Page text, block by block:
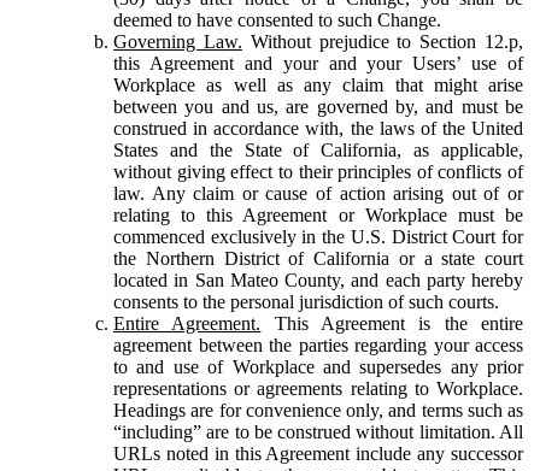
deemed to have consented to such Change.
Governing Law. Without prejudice to Section 12.p,
this Agreement and your and your Users’ use of
Workplace as well as any claim that might arise
between you and us, are governed by, and must be
construed in accordance with, the laws of the United
States and the State of California, as applicable,
without giving effect to their principles of conflicts of
law. Any claim or cause of action arising out of or
relating to this Agreement or Workplace must be
commenced exclusively in the U.S. District Court for
the Northern District of California or a state court
located in San Mateo County, and each party hereby
consents to the personal jurisdiction of such courts.
Entire Agreement. This Agreement is the entire
agreement between the parties regarding your access
to and use of Workplace and supersedes any prior
representations or agreements relating to Workplace.
Headings are for convenience only, and terms such as
“including” are to be construed without limitation. All
URLs noted in this Agreement include any successor